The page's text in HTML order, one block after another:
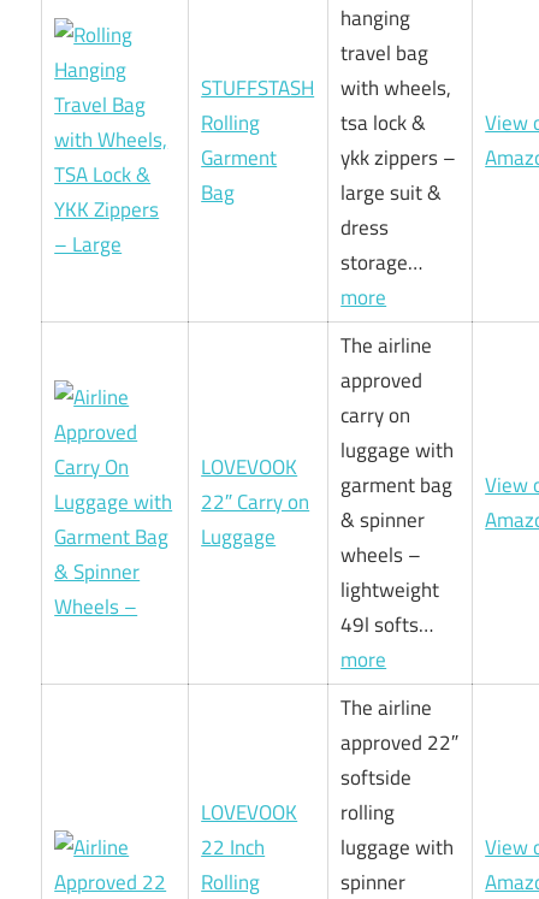
STUFFSTASH
Rolling
Garment
Bag
hanging
travel bag
with wheels,
tsa lock &
ykk zippers –
large suit &
dress
storage…
more
View
LOVEVOOK
22″ Carry on
Luggage
The airline
approved
carry on
luggage with
garment bag
& spinner
wheels –
lightweight
49l softs…
more
View
LOVEVOOK
22 Inch
Rolling
The airline
approved 22″
softside
rolling
luggage with
spinner
View